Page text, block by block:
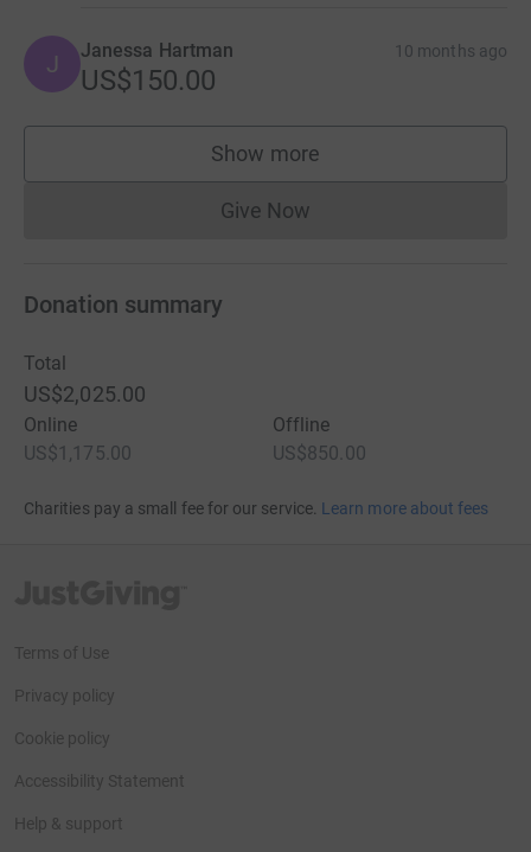
J Janessa Hartman 10 months ago
US$150.00
Show more
supporters
Give NowDonations cannot currently
Donation summary
Total
US$2,025.00
Online
US$1,175.00
Offline
US$850.00
Charities pay a small fee for our service. Learn more about fees
Terms of Use
Privacy policy
Cookie policy
Accessibility Statement
Help & support